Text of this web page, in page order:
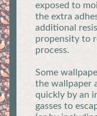
exposed to
the extra
additional
propensity to
process.
Some
the wallpaper
quickly by an
gasses to